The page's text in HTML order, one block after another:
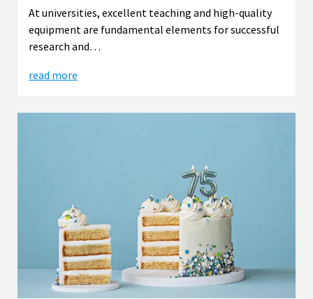
At universities, excellent teaching and high-quality
equipment are fundamental elements for successful
research and…
read more